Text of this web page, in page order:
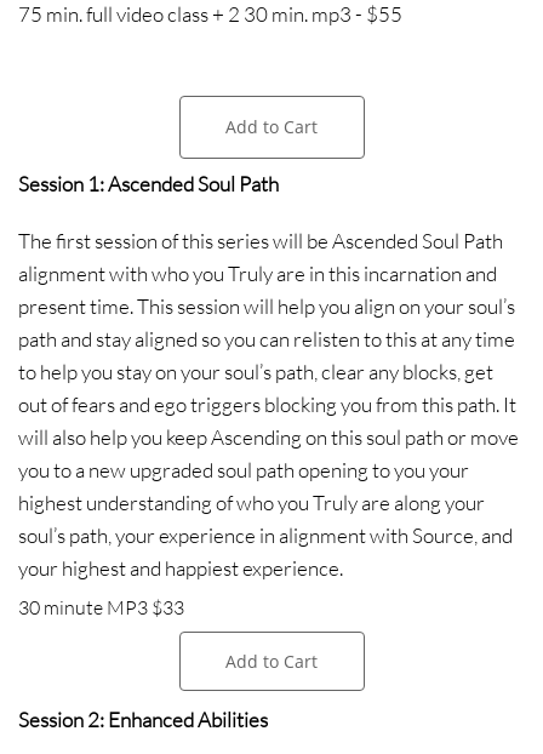
75 min. full video class + 2 30 min. mp3 - $55
Add to Cart
Session 1: Ascended Soul Path
The first session of this series will be Ascended Soul Path
alignment with who you Truly are in this incarnation and
present time. This session will help you align on your soul’s
path and stay aligned so you can relisten to this at any time
to help you stay on your soul’s path, clear any blocks, get
out of fears and ego triggers blocking you from this path. It
will also help you keep Ascending on this soul path or move
you to a new upgraded soul path opening to you your
highest understanding of who you Truly are along your
soul’s path, your experience in alignment with Source, and
your highest and happiest experience.
30 minute MP3 $33
Add to Cart
Session 2: Enhanced Abilities